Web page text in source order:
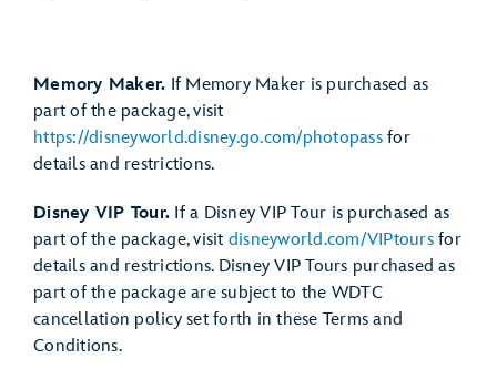
Memory Maker. If Memory Maker is purchased as
part of the package, visit
https://disneyworld.disney.go.com/photopassfor
details and restrictions.
Disney VIP Tour. If a Disney VIP Tour is purchased as
part of the package, visit disneyworld.com/VIPtoursfor
details and restrictions. Disney VIP Tours purchased as
part of the package are subject to the WDTC
cancellation policy set forth in these Terms and
Conditions.